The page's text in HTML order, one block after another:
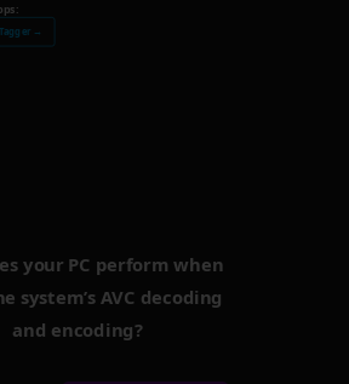
→
your PC perform when
system’s AVC decoding
and encoding?